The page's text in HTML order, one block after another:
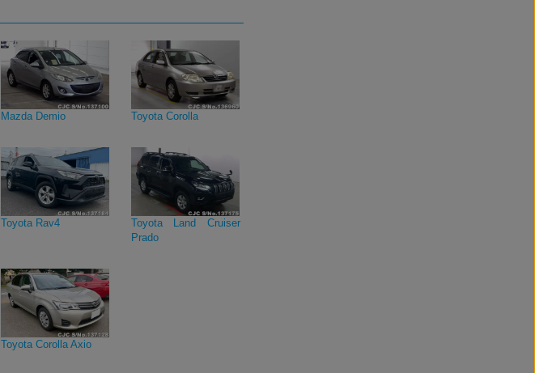
Mazda Demio Toyota Corolla
Toyota Rav4
Toyota Land Cruiser
Prado
Toyota Corolla Axio